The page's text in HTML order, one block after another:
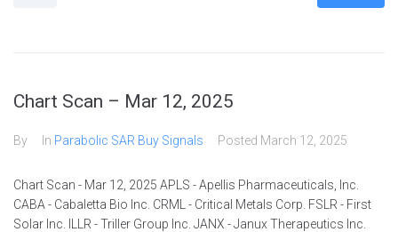
Chart Scan – Mar 12, 2025
By In Parabolic SAR Buy Signals Posted March 12, 2025
Chart Scan - Mar 12, 2025 APLS - Apellis Pharmaceuticals, Inc.
CABA - Cabaletta Bio Inc. CRML - Critical Metals Corp. FSLR - First
Solar Inc. ILLR - Triller Group Inc. JANX - Janux Therapeutics Inc.